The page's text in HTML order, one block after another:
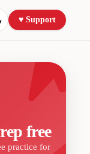
♥ Support
free
practice for